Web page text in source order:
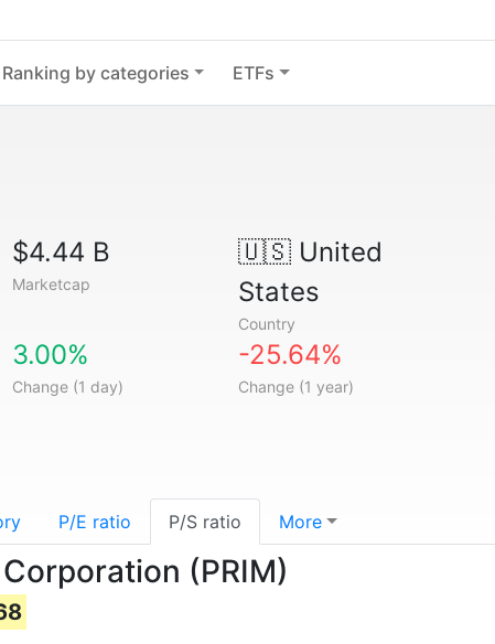
Ranking by categories ETFs
$4.44 B
Marketcap
🇺🇸United
States
Country
3.00%
Change (1 day)
-25.64%
Change (1 year)
P/E ratio P/S ratio More
(PRIM)